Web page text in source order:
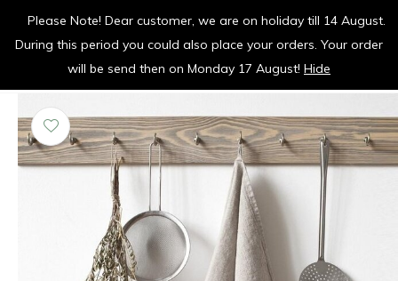
vrolijk je keuken op
Please Note! Dear customer, we are on holiday till 14 August.
During this period you could also place your orders. Your order
will be send then on Monday 17 August! Hide